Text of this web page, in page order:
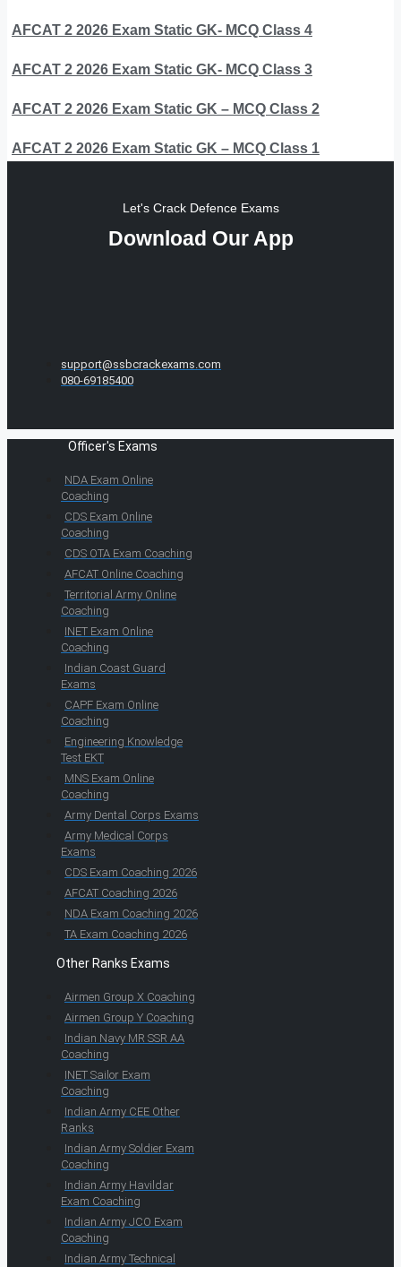
AFCAT 2 2026 Exam Static GK- MCQ Class 4
AFCAT 2 2026 Exam Static GK- MCQ Class 3
AFCAT 2 2026 Exam Static GK – MCQ Class 2
AFCAT 2 2026 Exam Static GK – MCQ Class 1
Let's Crack Defence Exams
Download Our App
support@ssbcrackexams.com
080-69185400
Officer's Exams
NDA Exam Online
Coaching
CDS Exam Online
Coaching
CDS OTA Exam Coaching
AFCAT Online Coaching
Territorial Army Online
Coaching
INET Exam Online
Coaching
Indian Coast Guard
Exams
CAPF Exam Online
Coaching
Engineering Knowledge
Test EKT
MNS Exam Online
Coaching
Army Dental Corps Exams
Army Medical Corps
Exams
CDS Exam Coaching 2026
AFCAT Coaching 2026
NDA Exam Coaching 2026
TA Exam Coaching 2026
Other Ranks Exams
Airmen Group X Coaching
Airmen Group Y Coaching
Indian Navy MR SSR AA
Coaching
INET Sailor Exam
Coaching
Indian Army CEE Other
Ranks
Indian Army Soldier Exam
Coaching
Indian Army Havildar
Exam Coaching
Indian Army JCO Exam
Coaching
Indian Army Technical